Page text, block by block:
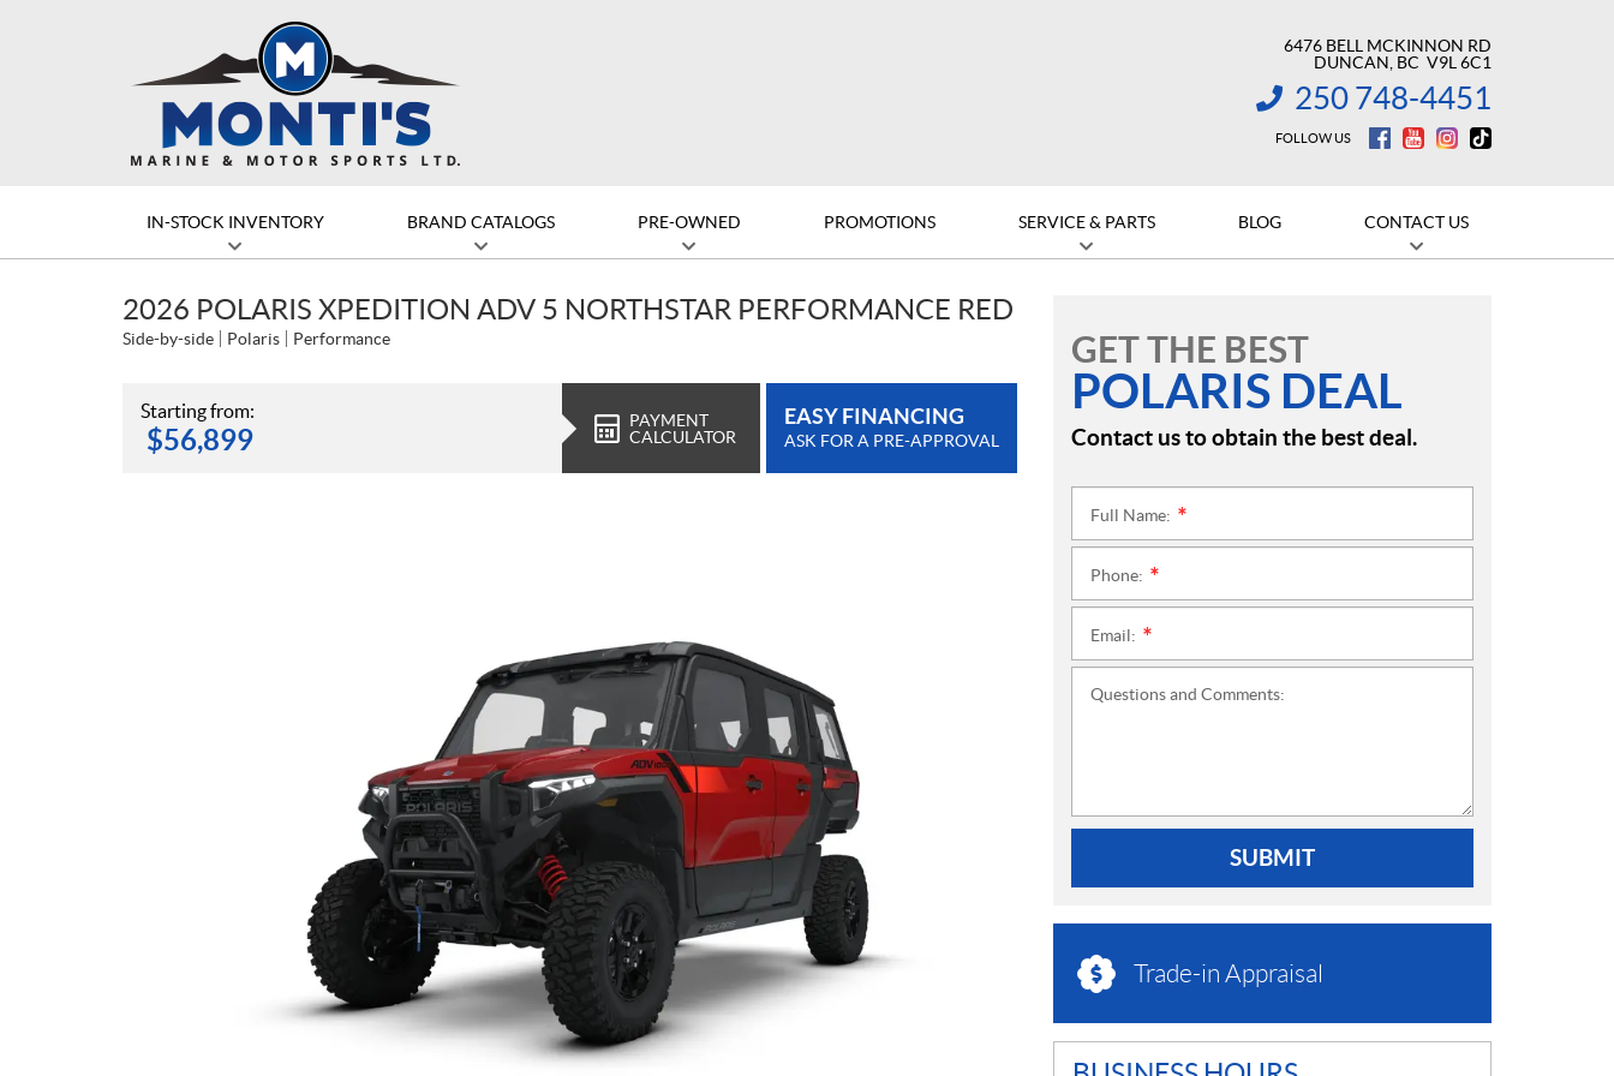
6476 BELL MCKINNON RD
DUNCAN , BC V9L 6C1
INFORMATION:
250 748-4451
FOLLOW US
IN-STOCK INVENTORY BRAND CATALOGS PRE-OWNED PROMOTIONS SERVICE & PARTS BLOG CONTACT US
2026 POLARIS XPEDITION ADV 5 NORTHSTAR PERFORMANCE RED
Side-by-side Polaris Performance
Starting from:
$56,899
PAYMENT
CALCULATOR
EASY FINANCING
ASK FOR A PRE-APPROVAL
GET THE BEST
POLARIS DEAL
Contact us to obtain the best deal.
Full Name:
Phone:
Email:
Questions and Comments:
SUBMIT
Trade-in Appraisal